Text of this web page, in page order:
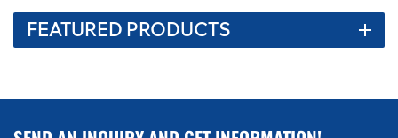
FEATURED PRODUCTS